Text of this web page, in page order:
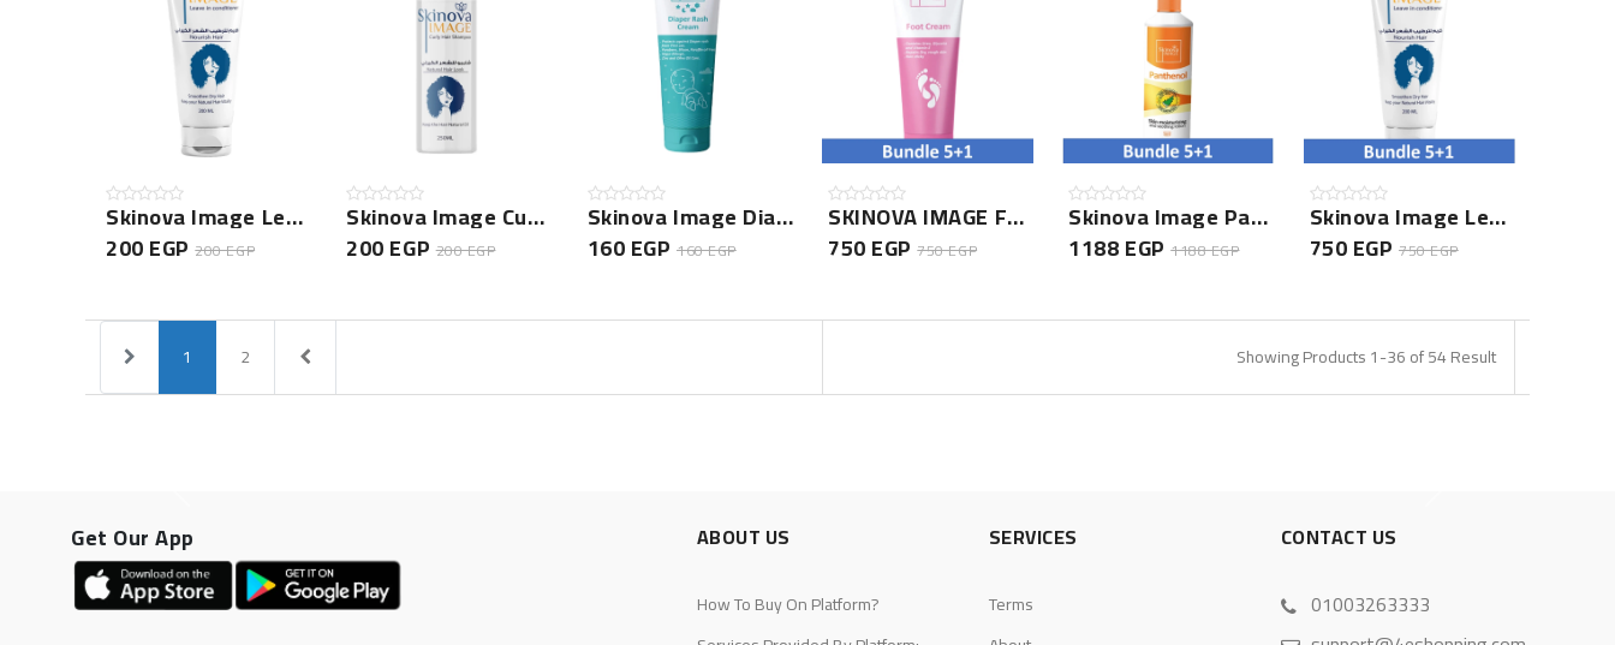
Skinova Image Leave In Conditioner
200 EGP200 EGP
Skinova Image Curly Hair Shampoo
200 EGP200 EGP
Skinova Image Diaper Rash Cream
160 EGP 160 EGP
SKINOVA IMAGE FOOT CREAM 75GM- 5+1 Bundle
750 EGP750 EGP
Skinova Image Panthenol Lotion 150ML- 5+1 Bundle
1188 EGP1188 EGP
Skinova Image Leave In Conditioner- 5+1 Bundle
750 EGP 750 EGP
1 2 Showing Products 1-36 of 54 Result
Get Our App ABOUT US
How To Buy On Platform?
SERVICES
Terms
CONTACT US
01003263333